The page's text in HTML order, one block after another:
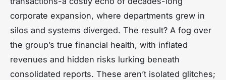
corporate expansion, where departments grew in
silos and systems diverged. The result? A fog over
the group’s true financial health, with inflated
revenues and hidden risks lurking beneath
consolidated reports. These aren’t isolated glitches;